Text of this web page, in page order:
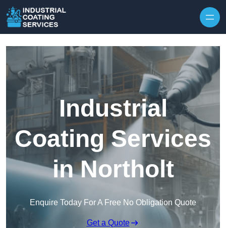
Industrial
Coating Services
in Northolt
Enquire Today For A Free No Obligation Quote
Get a Quote